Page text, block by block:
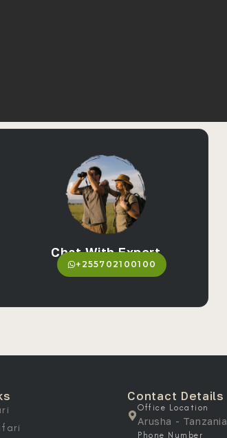
Chat With Expert
+255702100100
Contact Details
Office Location
Arusha - Tanzania
Phone Number